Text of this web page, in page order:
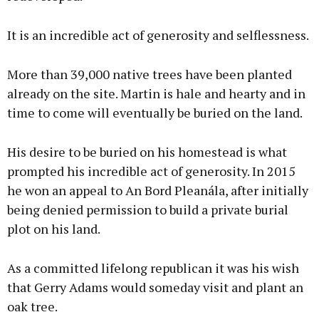
It is an incredible act of generosity and selflessness.
More than 39,000 native trees have been planted
already on the site. Martin is hale and hearty and in
time to come will eventually be buried on the land.
His desire to be buried on his homestead is what
prompted his incredible act of generosity. In 2015
he won an appeal to An Bord Pleanála, after initially
being denied permission to build a private burial
plot on his land.
As a committed lifelong republican it was his wish
that Gerry Adams would someday visit and plant an
oak tree.